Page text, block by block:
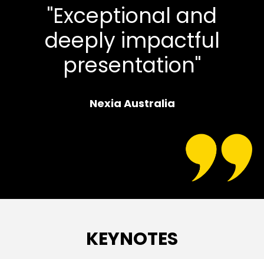
"Exceptional and
deeply impactful
presentation"
Nexia Australia
KEYNOTES